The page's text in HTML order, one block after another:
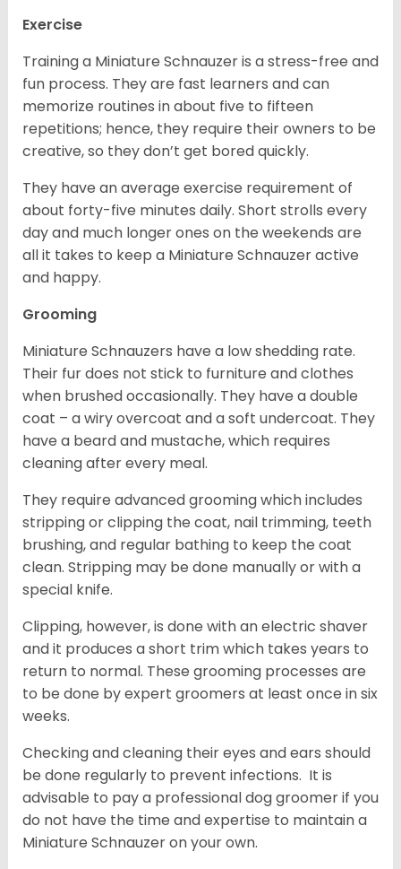
Exercise
Training a Miniature Schnauzer is a stress-free and
fun process. They are fast learners and can
memorize routines in about five to fifteen
repetitions; hence, they require their owners to be
creative, so they don’t get bored quickly.
They have an average exercise requirement of
about forty-five minutes daily. Short strolls every
day and much longer ones on the weekends are
all it takes to keep a Miniature Schnauzer active
and happy.
Grooming
Miniature Schnauzers have a low shedding rate.
Their fur does not stick to furniture and clothes
when brushed occasionally. They have a double
coat – a wiry overcoat and a soft undercoat. They
have a beard and mustache, which requires
cleaning after every meal.
They require advanced grooming which includes
stripping or clipping the coat, nail trimming, teeth
brushing, and regular bathing to keep the coat
clean. Stripping may be done manually or with a
special knife.
Clipping, however, is done with an electric shaver
and it produces a short trim which takes years to
return to normal. These grooming processes are
to be done by expert groomers at least once in six
weeks.
Checking and cleaning their eyes and ears should
be done regularly to prevent infections. It is
advisable to pay a professional dog groomer if you
do not have the time and expertise to maintain a
Miniature Schnauzer on your own.